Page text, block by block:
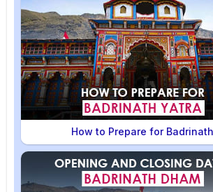
How to Prepare for